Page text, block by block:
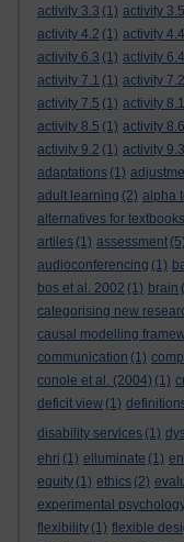
activity 3.3 (1) activity 3.5
activity 4.2 (1) activity 4.4
activity 6.3 (1) activity 6.4
activity 7.1 (1) activity 7.2
activity 7.5 (1) activity 8.1
activity 8.5 (1) activity 8.6
activity 9.2 (1) activity 9.3
adaptations (1)
adult learning (2) alpha
alternatives for textbooks
artiles (1) assessment (5)
audioconferencing (1)
bos et al. 2002 (1) brain
categorising new
causal modelling
communication (1)
conole et al. (2004) (1)
deficit view (1)
disability services (1)
ehri (1) elluminate (1)
equity (1) ethics (2)
experimental
flexibility (1) flexible